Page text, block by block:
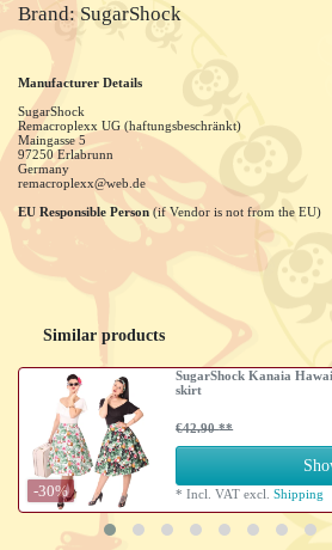
Brand: SugarShock
Manufacturer Details
SugarShock
Remacroplexx UG (haftungsbeschränkt)
Maingasse 5
97250 Erlabrunn
Germany
remacroplexx@web.de
EU Responsible Person (if Vendor is not from the EU)
Similar products
-30%
SugarShock Kanaia
skirt
€42.90
*Incl. VAT excl.Shipping